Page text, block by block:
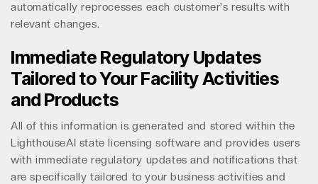
automatically reprocesses each customer's results with
relevant changes.
Immediate Regulatory Updates
Tailored to Your Facility Activities
and Products
All of this information is generated and stored within the
LighthouseAI state licensing software and provides users
with immediate regulatory updates and notifications that
are specifically tailored to your business activities and